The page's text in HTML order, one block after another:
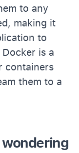
to any
making it
to
is a
containers
them to a
wondering